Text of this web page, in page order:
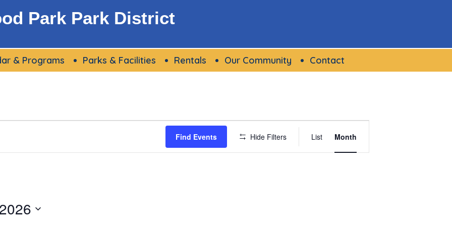
Park Park District
& Programs Parks & Facilities Rentals Our Community Contact
Find Events Hide Filters List Month